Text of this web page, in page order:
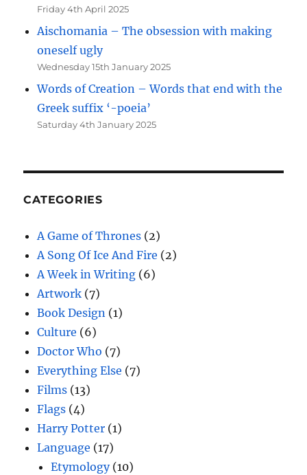
Friday 4th April 2025
Aischomania – The obsession with making
oneself ugly
Wednesday 15th January 2025
Words of Creation – Words that end with the
Greek suffix ‘-poeia’
Saturday 4th January 2025
CATEGORIES
A Game of Thrones (2)
A Song Of Ice And Fire (2)
A Week in Writing (6)
Artwork (7)
Book Design (1)
Culture (6)
Doctor Who (7)
Everything Else (7)
Films (13)
Flags (4)
Harry Potter (1)
Language (17)
Etymology(10)